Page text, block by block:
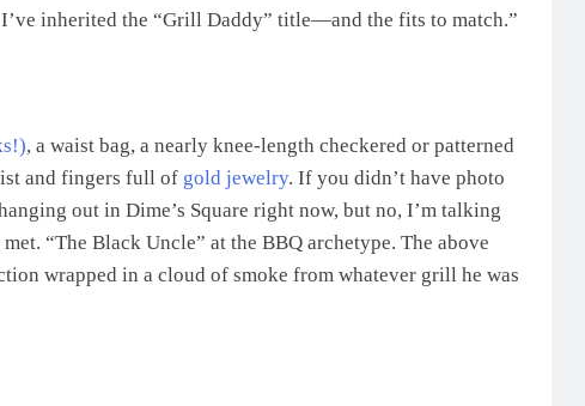
inherited the “Grill Daddy” title—and the fits to match.”
, a waist bag, a nearly knee-length checkered or patterned
and fingers full of gold jewelry. If you didn’t have photo
out in Dime’s Square right now, but no, I’m talking
“The Black Uncle” at the BBQ archetype. The above
wrapped in a cloud of smoke from whatever grill he was